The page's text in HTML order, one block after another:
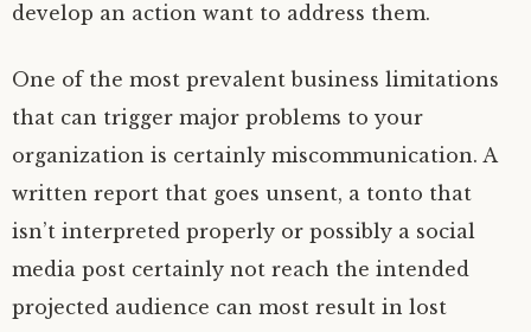
develop an action want to address them.
One of the most prevalent business limitations
that can trigger major problems to your
organization is certainly miscommunication. A
written report that goes unsent, a tonto that
isn’t interpreted properly or possibly a social
media post certainly not reach the intended
projected audience can most result in lost